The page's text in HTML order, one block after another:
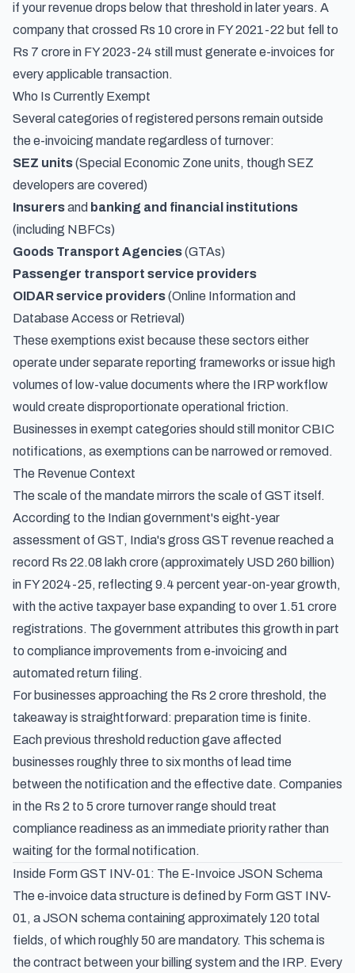
if your revenue drops below that threshold in later years. A
company that crossed Rs 10 crore in FY 2021-22 but fell to
Rs 7 crore in FY 2023-24 still must generate e-invoices for
every applicable transaction.
Who Is Currently Exempt
Several categories of registered persons remain outside
the e-invoicing mandate regardless of turnover:
SEZ units(Special Economic Zone units, though SEZ
developers are covered)
Insurersand banking and financial institutions
(including NBFCs)
Goods Transport Agencies(GTAs)
Passenger transport service providers
OIDAR service providers(Online Information and
Database Access or Retrieval)
These exemptions exist because these sectors either
operate under separate reporting frameworks or issue high
volumes of low-value documents where the IRP workflow
would create disproportionate operational friction.
Businesses in exempt categories should still monitor CBIC
notifications, as exemptions can be narrowed or removed.
The Revenue Context
The scale of the mandate mirrors the scale of GST itself.
According to the Indian government's eight-year
assessment of GST, India's gross GST revenue reached a
record Rs 22.08 lakh crore (approximately USD 260 billion)
in FY 2024-25, reflecting 9.4 percent year-on-year growth,
with the active taxpayer base expanding to over 1.51 crore
registrations. The government attributes this growth in part
to compliance improvements from e-invoicing and
automated return filing.
For businesses approaching the Rs 2 crore threshold, the
takeaway is straightforward: preparation time is finite.
Each previous threshold reduction gave affected
businesses roughly three to six months of lead time
between the notification and the effective date. Companies
in the Rs 2 to 5 crore turnover range should treat
compliance readiness as an immediate priority rather than
waiting for the formal notification.
Inside Form GST INV-01: The E-Invoice JSON Schema
The e-invoice data structure is defined by Form GST INV-
01, a JSON schema containing approximately 120 total
fields, of which roughly 50 are mandatory. This schema is
the contract between your billing system and the IRP. Every